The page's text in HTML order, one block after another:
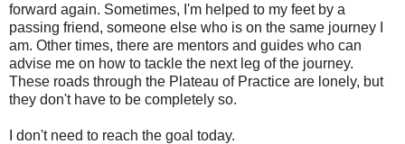
forward again. Sometimes, I'm helped to my feet by a
passing friend, someone else who is on the same journey I
am. Other times, there are mentors and guides who can
advise me on how to tackle the next leg of the journey.
These roads through the Plateau of Practice are lonely, but
they don't have to be completely so.
I don't need to reach the goal today.